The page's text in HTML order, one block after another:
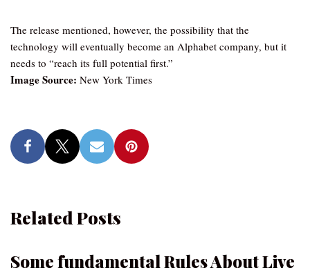
The release mentioned, however, the possibility that the
technology will eventually become an Alphabet company, but it
needs to “reach its full potential first.”
Image Source: New York Times
Related Posts
Some fundamental Rules About Live